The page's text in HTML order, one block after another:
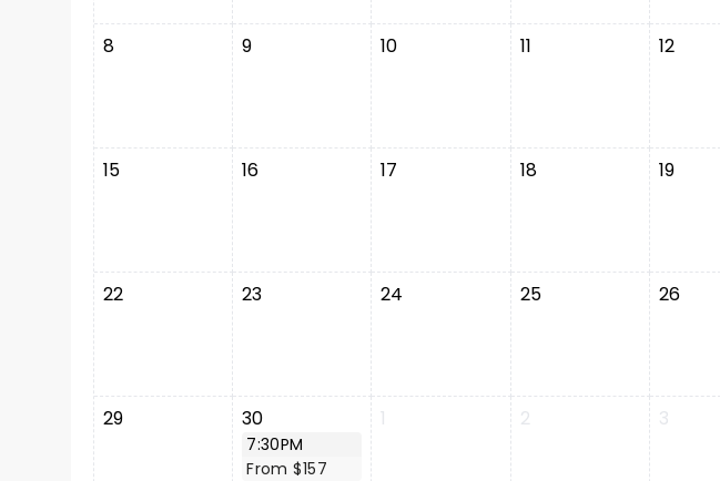
8 9 10 11 12
15 16 17 18 19
22 23 24 25 26
29 30
7:30PM
From $157
1 2 3